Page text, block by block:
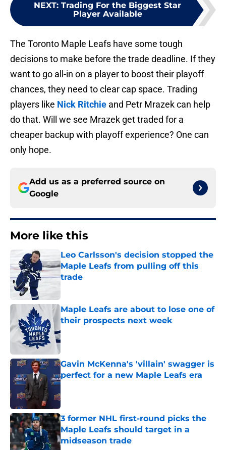
NEXT: Trading For the Biggest Star
Player Available
The Toronto Maple Leafs have some tough
decisions to make before the trade deadline. If they
want to go all-in on a player to boost their playoff
chances, they need to clear cap space. Trading
players like Nick Ritchie and Petr Mrazek can help
do that. Will we see Mrazek get traded for a
cheaper backup with playoff experience? One can
only hope.
Add us as a preferred source on
Google
More like this
Leo Carlsson's decision stopped the
Maple Leafs from pulling off this
trade
Maple Leafs are about to lose one of
their prospects next week
Published by on Invalid Date
Gavin McKenna's 'villain' swagger is
perfect for a new Maple Leafs era
Published by on Invalid Date
3 former NHL first-round picks the
Maple Leafs should target in a
midseason trade